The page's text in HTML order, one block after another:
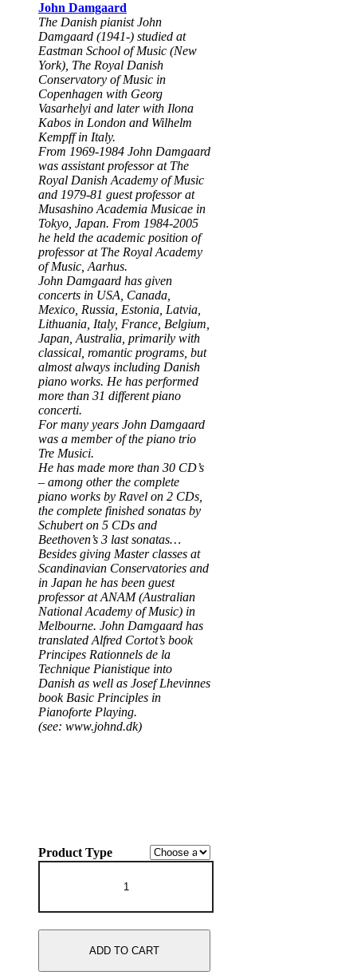
through
57,00 $
John Damgaard
The Danish pianist John
Damgaard (1941-) studied at
Eastman School of Music (New
York), The Royal Danish
Conservatory of Music in
Copenhagen with Georg
Vasarhelyi and later with Ilona
Kabos in London and Wilhelm
Kempff in Italy.
From 1969-1984 John Damgaard
was assistant professor at The
Royal Danish Academy of Music
and 1979-81 guest professor at
Musashino Academia Musicae in
Tokyo, Japan. From 1984-2005
he held the academic position of
professor at The Royal Academy
of Music, Aarhus.
John Damgaard has given
concerts in USA, Canada,
Mexico, Russia, Estonia, Latvia,
Lithuania, Italy, France, Belgium,
Japan, Australia, primarily with
classical, romantic programs, but
almost always including Danish
piano works. He has performed
more than 31 different piano
concerti.
For many years John Damgaard
was a member of the piano trio
Tre Musici.
He has made more than 30 CD’s
– among other the complete
piano works by Ravel on 2 CDs,
the complete finished sonatas by
Schubert on 5 CDs and
Beethoven’s 3 last sonatas…
Besides giving Master classes at
Scandinavian Conservatories and
in Japan he has been guest
professor at ANAM (Australian
National Academy of Music) in
Melbourne. John Damgaard has
translated Alfred Cortot’s book
Principes Rationnels de la
Technique Pianistique into
Danish as well as Josef Lhevinnes
book Basic Principles in
Pianoforte Playing.
(see: www.johnd.dk)
Product Type
Damgaard
Schubert
Piano
Works
ADD TO CART